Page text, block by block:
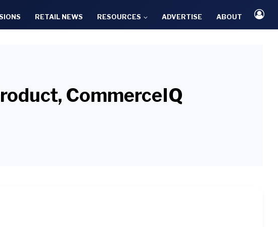
RETAIL NEWS RESOURCES ADVERTISE ABOUT
CommerceIQ